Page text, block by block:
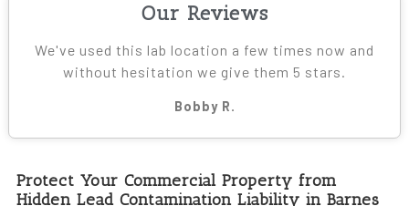
Our Reviews
We've used this lab location a few times now and
without hesitation we give them 5 stars.
Bobby R.
Protect Your Commercial Property from
Hidden Lead Contamination Liability in Barnes